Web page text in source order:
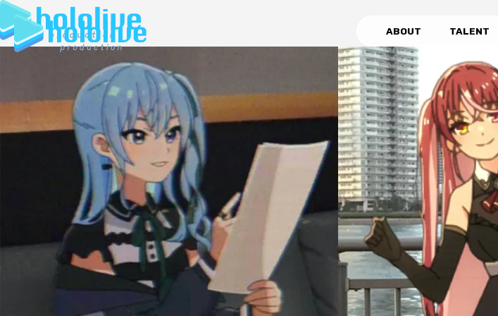
ABOUT TALENT
EN
JP
ABOUT
TALENT
NEWS